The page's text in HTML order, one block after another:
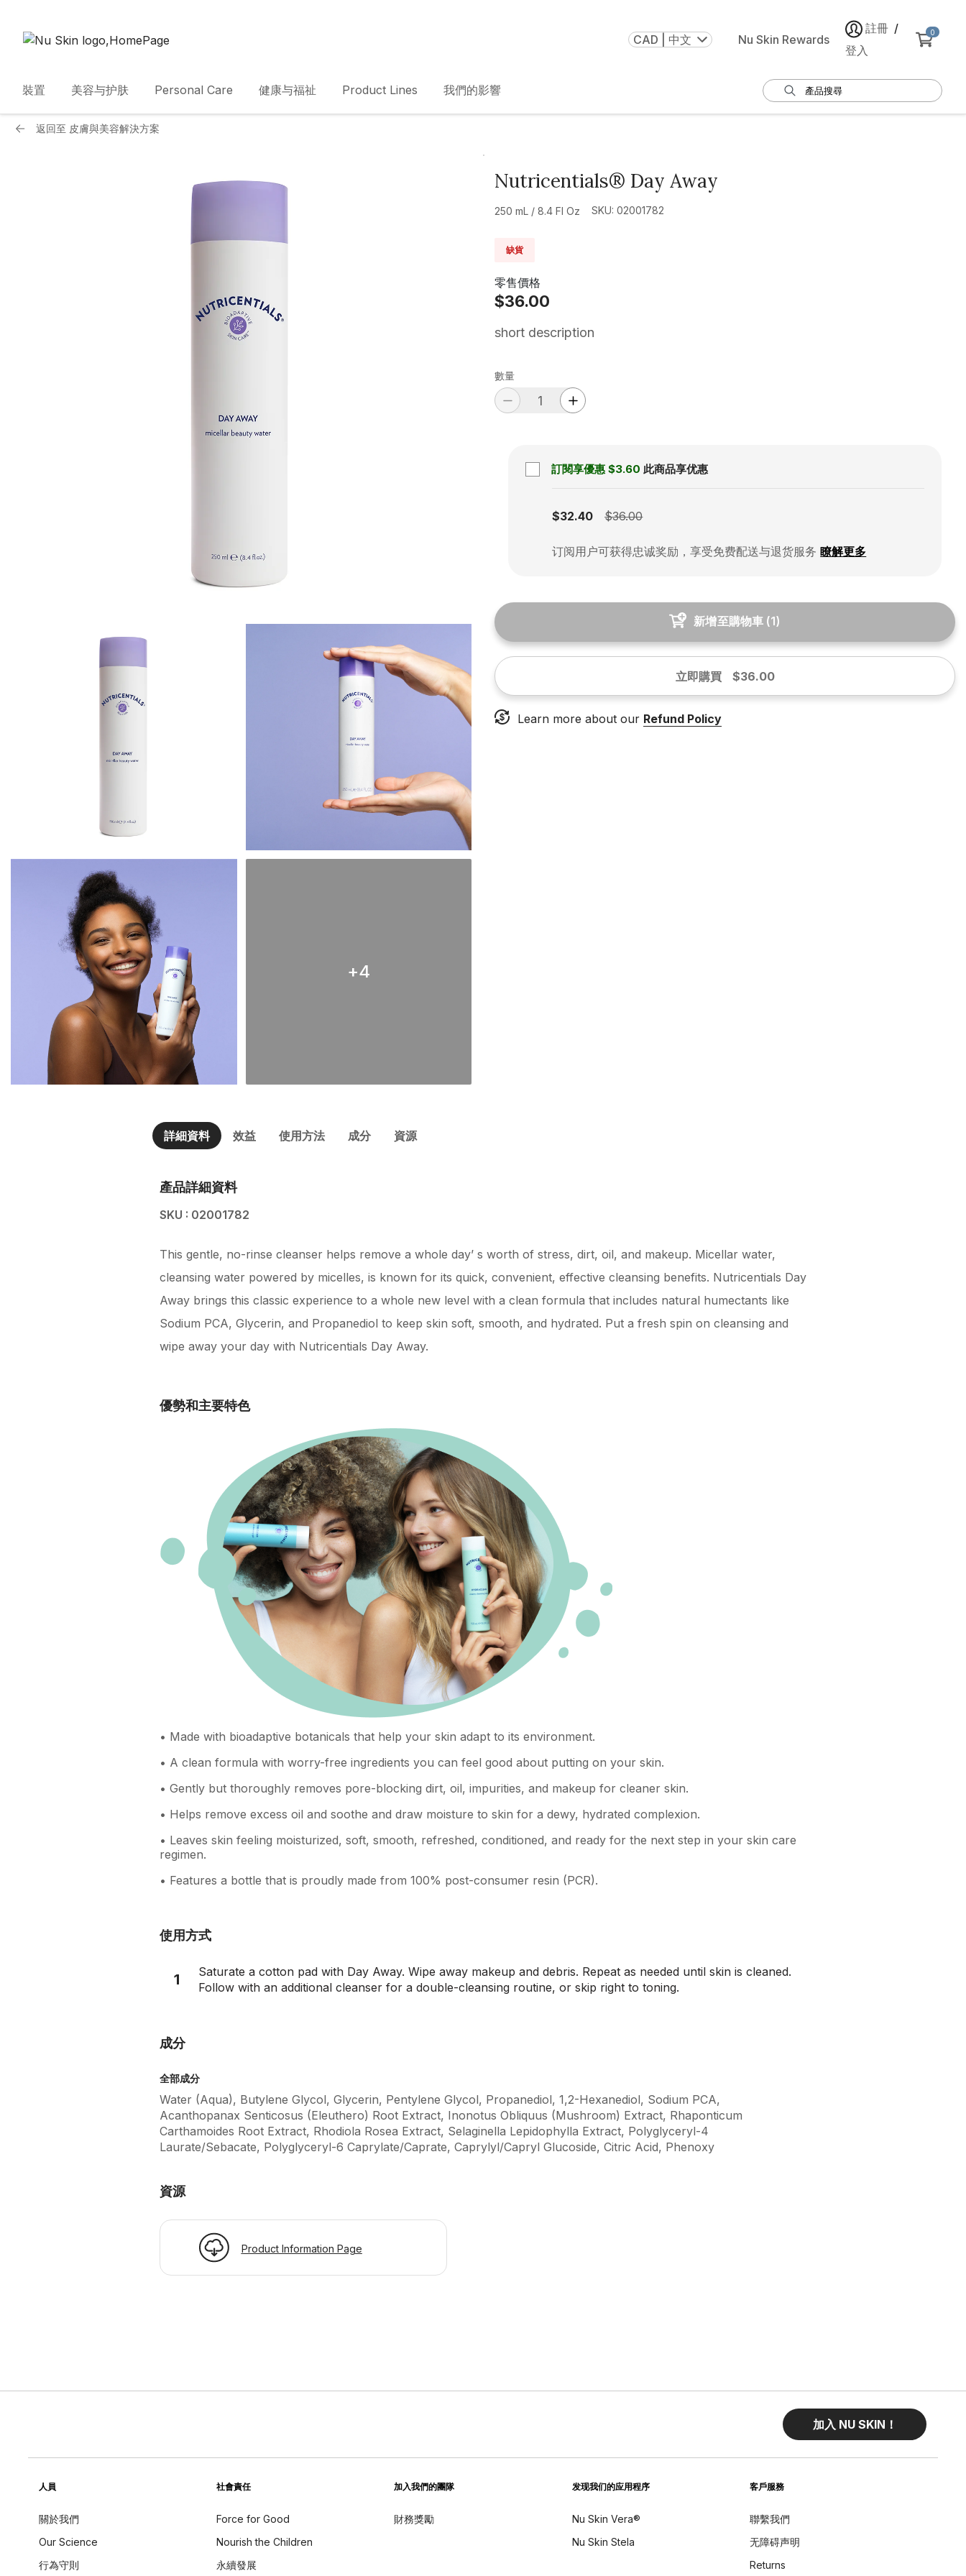
CAD | 中文 Nu Skin Rewards
註冊 /
登入
0
裝置 美容与护肤 Personal Care 健康与福祉 Product Lines 我們的影響
返回至 皮膚與美容解決方案
+4
Nutricentials® Day Away
250 mL / 8.4 Fl Oz SKU: 02001782
缺貨
零售價格
$36.00
short description
數量
訂閱享優惠 $3.60 此商品享优惠
$32.40
$36.00
订阅用户可获得忠诚奖励，享受免费配送与退货服务 瞭解更多
新增至購物車 (1)
立即購買 $36.00
Learn more about our Refund Policy
詳細資料 效益 使用方法 成分 資源
產品詳細資料
SKU : 02001782
This gentle, no-rinse cleanser helps remove a whole day’ s worth of stress, dirt, oil, and makeup. Micellar water,
cleansing water powered by micelles, is known for its quick, convenient, effective cleansing benefits. Nutricentials Day
Away brings this classic experience to a whole new level with a clean formula that includes natural humectants like
Sodium PCA, Glycerin, and Propanediol to keep skin soft, smooth, and hydrated. Put a fresh spin on cleansing and
wipe away your day with Nutricentials Day Away.
優勢和主要特色
• Made with bioadaptive botanicals that help your skin adapt to its environment.
• A clean formula with worry-free ingredients you can feel good about putting on your skin.
• Gently but thoroughly removes pore-blocking dirt, oil, impurities, and makeup for cleaner skin.
• Helps remove excess oil and soothe and draw moisture to skin for a dewy, hydrated complexion.
• Leaves skin feeling moisturized, soft, smooth, refreshed, conditioned, and ready for the next step in your skin care
regimen.
• Features a bottle that is proudly made from 100% post-consumer resin (PCR).
使用方式
1
Saturate a cotton pad with Day Away. Wipe away makeup and debris. Repeat as needed until skin is cleaned.
Follow with an additional cleanser for a double-cleansing routine, or skip right to toning.
成分
全部成分
Water (Aqua), Butylene Glycol, Glycerin, Pentylene Glycol, Propanediol, 1,2-Hexanediol, Sodium PCA,
Acanthopanax Senticosus (Eleuthero) Root Extract, Inonotus Obliquus (Mushroom) Extract, Rhaponticum
Carthamoides Root Extract, Rhodiola Rosea Extract, Selaginella Lepidophylla Extract, Polyglyceryl-4
Laurate/Sebacate, Polyglyceryl-6 Caprylate/Caprate, Caprylyl/Capryl Glucoside, Citric Acid, Phenoxy
資源
Product Information Page
加入 NU SKIN！
人員
關於我們
Our Science
行為守則
社會責任
Force for Good
Nourish the Children
永續發展
加入我們的團隊
財務獎勵
发现我们的应用程序
Nu Skin Vera®
Nu Skin Stela
客戶服務
聯繫我們
无障碍声明
Returns